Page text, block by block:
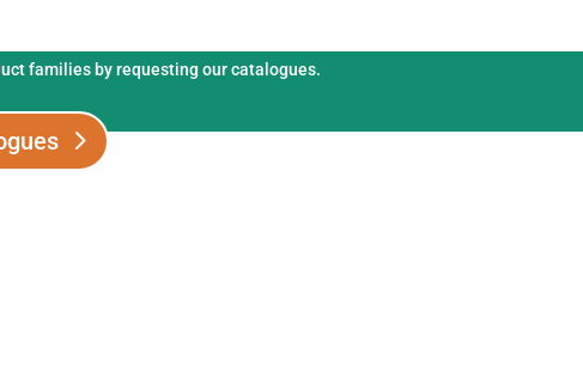
families by requesting our catalogues.